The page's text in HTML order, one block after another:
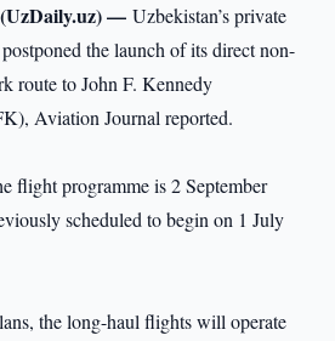
(UzDaily.uz) —Uzbekistan’s private
the launch of its direct non-
route to John F. Kennedy
Aviation Journal reported.
flight programme is 2 September
scheduled to begin on 1 July
the long-haul flights will operate